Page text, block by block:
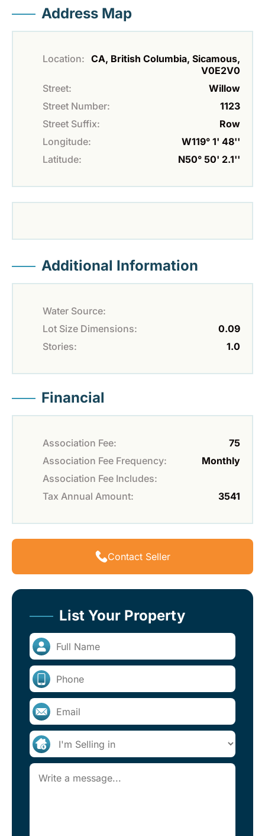
Address Map
Location: CA, British Columbia, Sicamous,
V0E2V0
Street:
Willow
Street Number:
1123
Street Suffix:
Row
Longitude:
W119° 1' 48''
Latitude:
N50° 50' 2.1''
Additional Information
Water Source:
Lot Size Dimensions:
0.09
Stories:
1.0
Financial
Association Fee:
75
Association Fee Frequency:
Monthly
Association Fee Includes:
Tax Annual Amount:
3541
Contact Seller
List Your Property